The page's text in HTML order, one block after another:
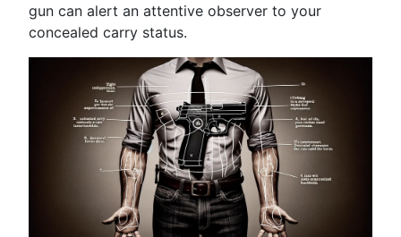
gun can alert an attentive observer to your
concealed carry status.